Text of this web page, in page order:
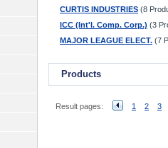
CURTIS INDUSTRIES (8
ICC (Int'l. Comp. Corp.) (3
MAJOR LEAGUE ELECT. (7
Products
Result pages: 1 2 3